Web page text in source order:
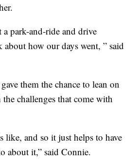
a park-and-ride and drive
how our days went, ” said
them the chance to lean on
challenges that come with
like, and so it just helps to have
about it,” said Connie.